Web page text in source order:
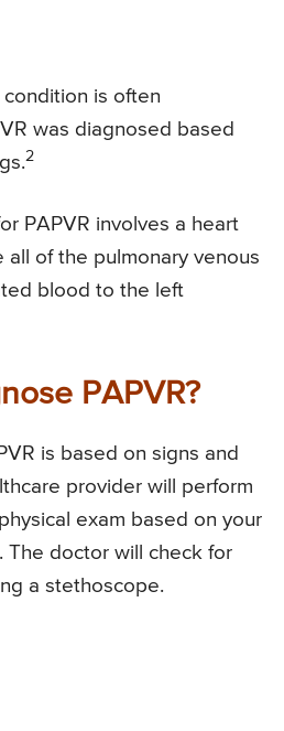
is often
was diagnosed based
2
PAPVR involves a heart
of the pulmonary venous
blood to the left
PAPVR?
is based on signs and
provider will perform
exam based on your
The doctor will check for
a stethoscope.